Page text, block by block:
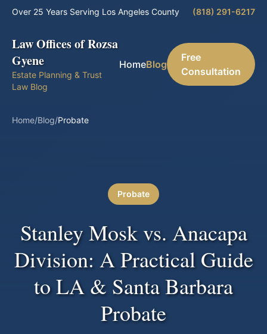
Over 25 Years Serving Los Angeles County (818) 291-6217
Law Offices of Rozsa
Gyene
Estate Planning & Trust
Law Blog
HomeBlog
Free
Consultation
Home/Blog/Probate
Probate
Stanley Mosk vs. Anacapa
Division: A Practical Guide
to LA & Santa Barbara
Probate